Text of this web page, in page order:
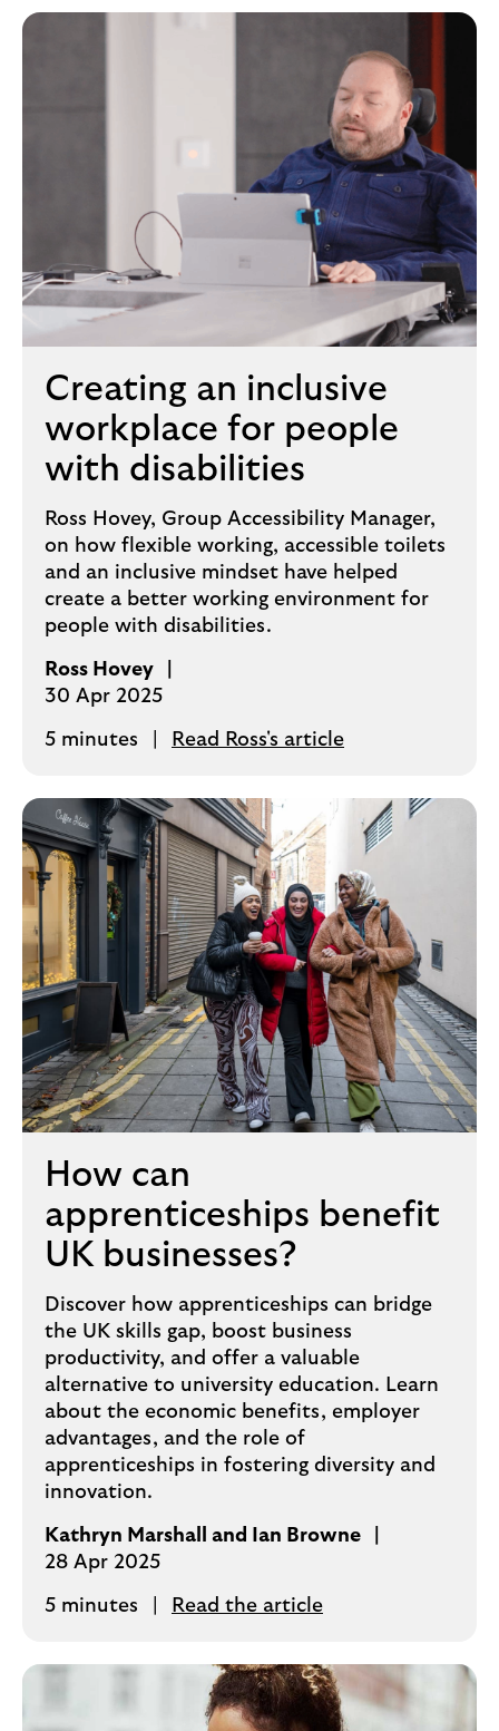
Creating an inclusive
workplace for people
with disabilities
Ross Hovey, Group Accessibility Manager,
on how flexible working, accessible toilets
and an inclusive mindset have helped
create a better working environment for
people with disabilities.
Ross Hovey
30 Apr 2025
5 minutes Read Ross's article
How can
apprenticeships benefit
UK businesses?
Discover how apprenticeships can bridge
the UK skills gap, boost business
productivity, and offer a valuable
alternative to university education. Learn
about the economic benefits, employer
advantages, and the role of
apprenticeships in fostering diversity and
innovation.
Kathryn Marshall and Ian Browne
28 Apr 2025
5 minutes Read the article